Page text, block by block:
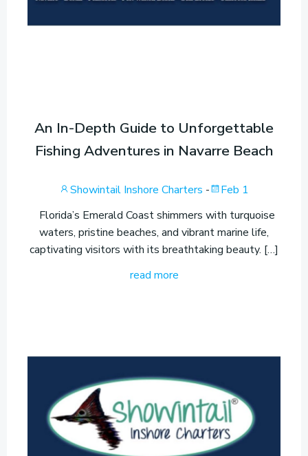
An In-Depth Guide to Unforgettable
Fishing Adventures in Navarre Beach
Showintail Inshore Charters -
Feb 1
Florida’s Emerald Coast shimmers with turquoise
waters, pristine beaches, and vibrant marine life,
captivating visitors with its breathtaking beauty. […]
read more